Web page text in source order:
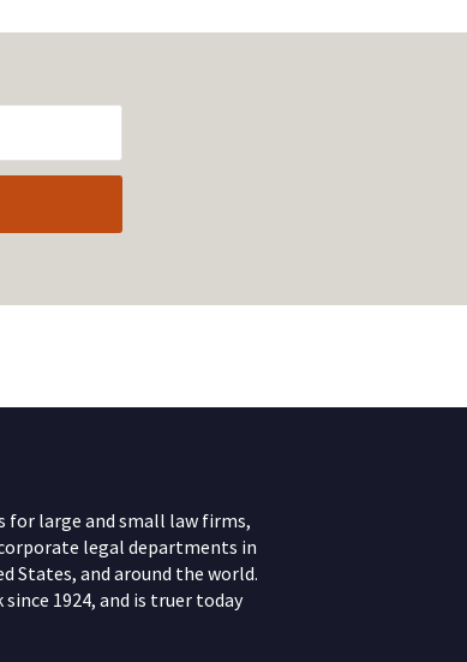
for large and small law firms,
legal departments in
States, and around the world.
1924, and is truer today